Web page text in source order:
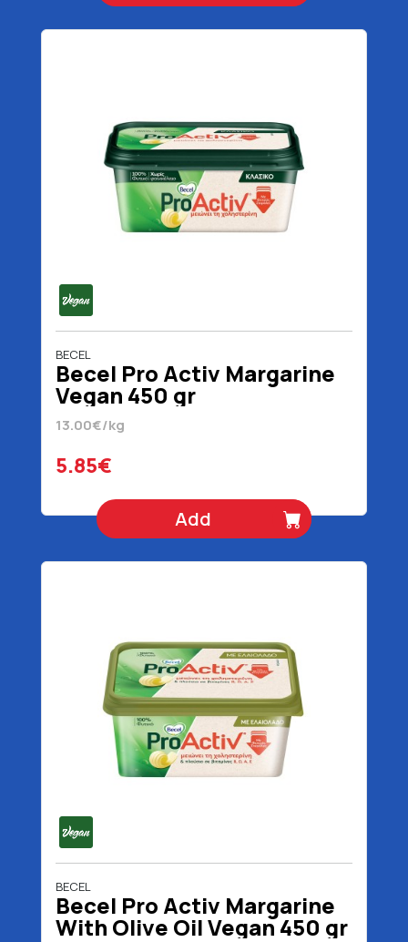
BECEL
Becel Pro Activ Margarine
Vegan 450 gr
13.00€/kg
5.85€
Add
BECEL
Becel Pro Activ Margarine
With Olive Oil Vegan 450 gr